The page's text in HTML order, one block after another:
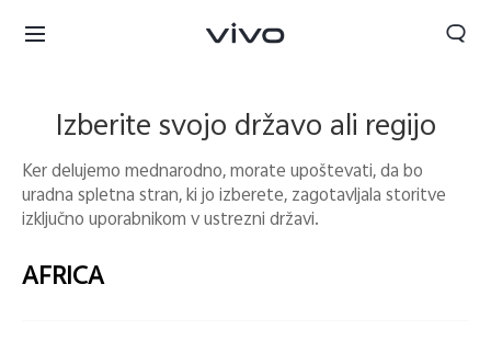
Izberite svojo državo ali regijo
Ker delujemo mednarodno, morate upoštevati, da bo
uradna spletna stran, ki jo izberete, zagotavljala storitve
izključno uporabnikom v ustrezni državi.
AFRICA